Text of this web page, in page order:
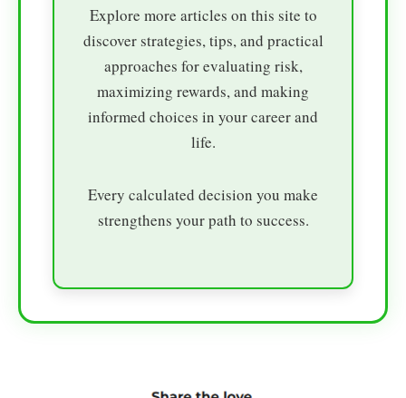
Explore more articles on this site to
discover strategies, tips, and practical
approaches for evaluating risk,
maximizing rewards, and making
informed choices in your career and
life.
Every calculated decision you make
strengthens your path to success.